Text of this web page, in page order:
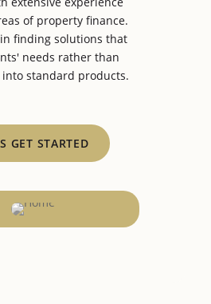
of property finance.
finding solutions that
needs rather than
standard products.
GET STARTED